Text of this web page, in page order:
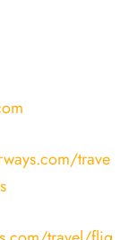
trave